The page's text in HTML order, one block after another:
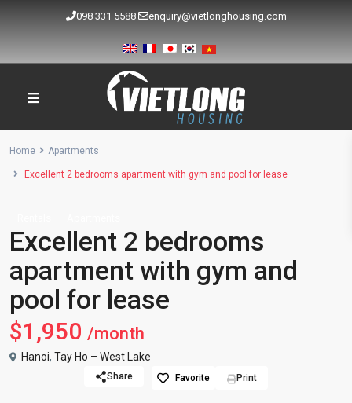
098 331 5588 enquiry@vietlonghousing.com
Home Apartments
Excellent 2 bedrooms apartment with gym and pool for lease
Excellent 2 bedrooms
apartment with gym and
pool for lease
$1,950 /month
Hanoi, Tay Ho – West Lake
Share Favorite Print